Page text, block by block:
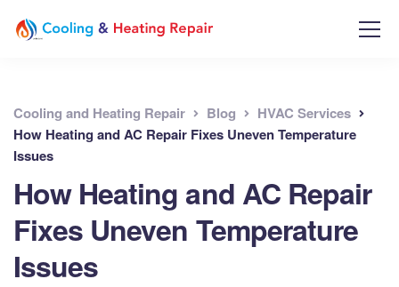
Cooling and Heating Repair Blog
HVAC Services
How Heating and AC Repair Fixes Uneven Temperature
Issues
How Heating and AC Repair
Fixes Uneven Temperature
Issues